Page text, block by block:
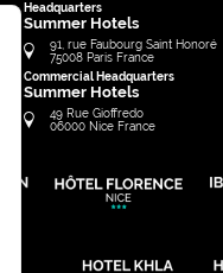
Headquarters
Summer Hotels
91, rue Faubourg Saint Honoré
75008 Paris France
Commercial Headquarters
Summer Hotels
49 Rue Gioffredo
06000 Nice France